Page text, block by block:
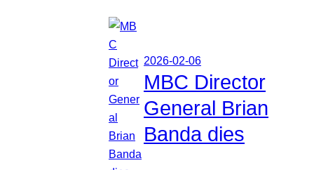
2026-02-06
MBC Director
General Brian
Banda dies